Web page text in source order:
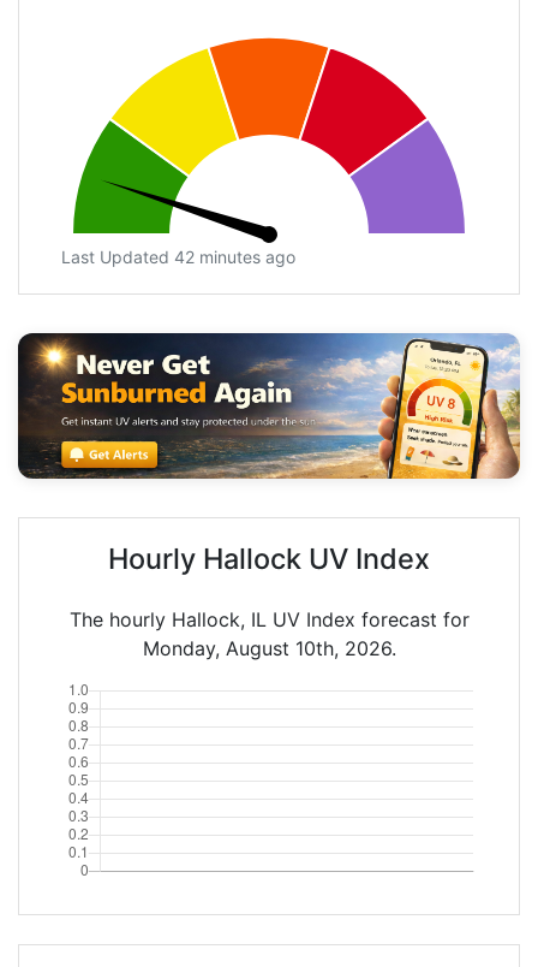
Last Updated 42 minutes ago
Hourly Hallock UV Index
The hourly Hallock, IL UV Index forecast for
Monday, August 10th, 2026.